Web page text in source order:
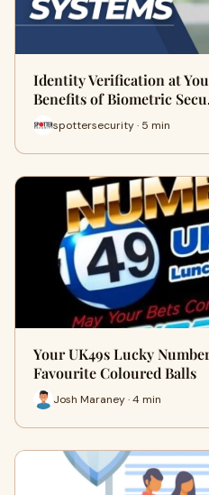
Identity Verification at
Benefits of Biometric
spottersecurity · 5 min
Your UK49s Lucky
Favourite Coloured Balls
Josh Maraney · 4 min